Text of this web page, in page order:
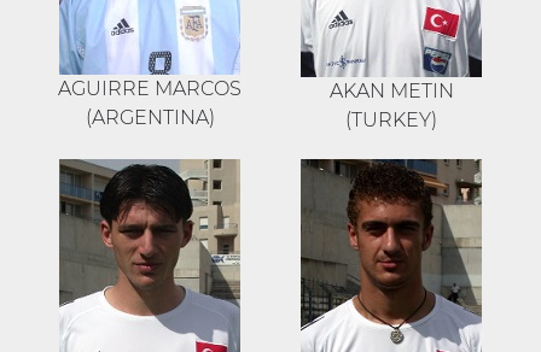
AGUIRRE MARCOS
(ARGENTINA)
AKAN METIN
(TURKEY)